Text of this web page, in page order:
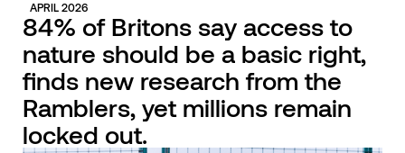
APRIL 2026
84% of Britons say access to
nature should be a basic right,
finds new research from the
Ramblers, yet millions remain
locked out.